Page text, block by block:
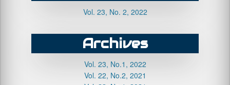
Vol. 23, No. 2, 2022
Archives
Vol. 23, No.1, 2022
Vol. 22, No.2, 2021